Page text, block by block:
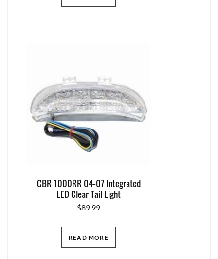
CBR 1000RR 04-07 Integrated
LED Clear Tail Light
$89.99
READ MORE